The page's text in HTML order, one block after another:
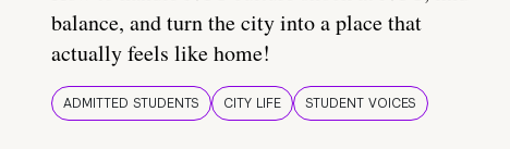
balance, and turn the city into a place that
actually feels like home!
ADMITTED STUDENTS CITY LIFE STUDENT VOICES